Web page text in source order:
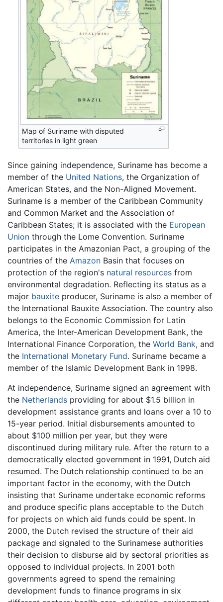
Map of Suriname with disputed
territories in light green
Since gaining independence, Suriname has become a
member of the United Nations, the Organization of
American States, and the Non-Aligned Movement.
Suriname is a member of the Caribbean Community
and Common Market and the Association of
Caribbean States; it is associated with the European
Union through the Lome Convention. Suriname
participates in the Amazonian Pact, a grouping of the
countries of the Amazon Basin that focuses on
protection of the region's natural resources from
environmental degradation. Reflecting its status as a
major bauxite producer, Suriname is also a member of
the International Bauxite Association. The country also
belongs to the Economic Commission for Latin
America, the Inter-American Development Bank, the
International Finance Corporation, the World Bank, and
the International Monetary Fund. Suriname became a
member of the Islamic Development Bank in 1998.
At independence, Suriname signed an agreement with
the Netherlands providing for about $1.5 billion in
development assistance grants and loans over a 10 to
15-year period. Initial disbursements amounted to
about $100 million per year, but they were
discontinued during military rule. After the return to a
democratically elected government in 1991, Dutch aid
resumed. The Dutch relationship continued to be an
important factor in the economy, with the Dutch
insisting that Suriname undertake economic reforms
and produce specific plans acceptable to the Dutch
for projects on which aid funds could be spent. In
2000, the Dutch revised the structure of their aid
package and signaled to the Surinamese authorities
their decision to disburse aid by sectoral priorities as
opposed to individual projects. In 2001 both
governments agreed to spend the remaining
development funds to finance programs in six